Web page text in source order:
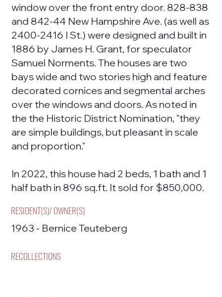
window over the front entry door. 828-838
and 842-44 New Hampshire Ave. (as well as
2400-2416 I St.) were designed and built in
1886 by James H. Grant, for speculator
Samuel Norments. The houses are two
bays wide and two stories high and feature
decorated cornices and segmental arches
over the windows and doors. As noted in
the the Historic District Nomination, "they
are simple buildings, but pleasant in scale
and proportion."
In 2022, this house had 2 beds, 1 bath and 1
half bath in 896 sq.ft. It sold for $850,000.
RESIDENT(S)/ OWNER(S)
1963 - Bernice Teuteberg
RECOLLECTIONS